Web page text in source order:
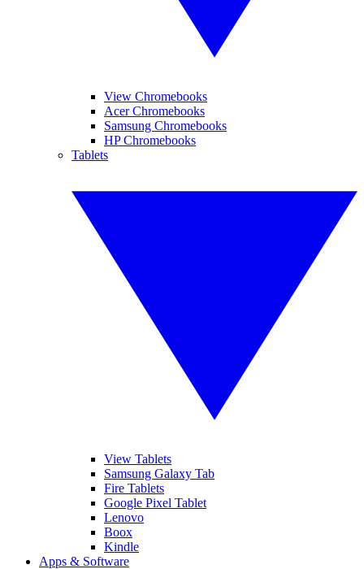
View Chromebooks
Acer Chromebooks
Samsung Chromebooks
HP Chromebooks
Tablets
View Tablets
Samsung Galaxy Tab
Fire Tablets
Google Pixel Tablet
Lenovo
Boox
Kindle
Apps & Software